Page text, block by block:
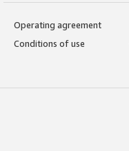
Operating agreement
Conditions of use